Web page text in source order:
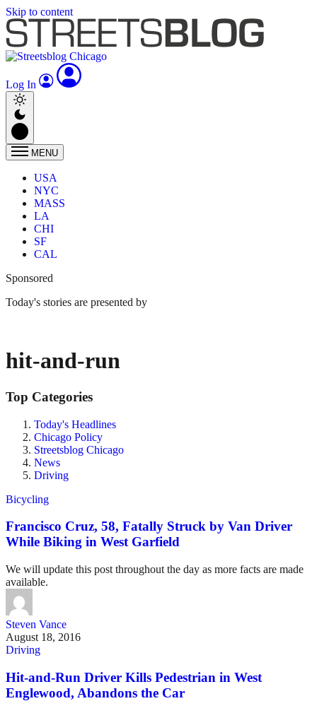
Skip to content
Log In
MENU
USA
NYC
MASS
LA
CHI
SF
CAL
Sponsored
Today's stories are presented by
hit-and-run
Top Categories
Today's Headlines
Chicago Policy
Streetsblog Chicago
News
Driving
Bicycling
Francisco Cruz, 58, Fatally Struck by Van Driver
While Biking in West Garfield
We will update this post throughout the day as more facts are made
available.
Steven Vance
August 18, 2016
Driving
Hit-and-Run Driver Kills Pedestrian in West
Englewood, Abandons the Car